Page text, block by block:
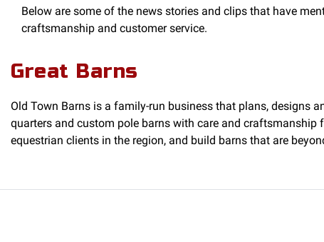
Below are some of the news stories and clips that have
craftsmanship and customer service.
Great Barns
Old Town Barns is a family-run business that plans, designs
quarters and custom pole barns with care and
equestrian clients in the region, and build barns that are